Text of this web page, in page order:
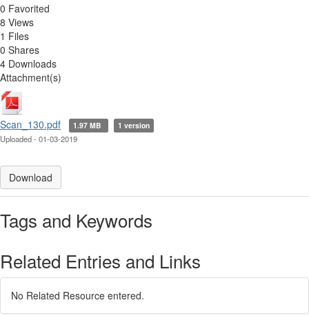
0 Favorited
8 Views
1 Files
0 Shares
4 Downloads
Attachment(s)
Scan_130.pdf 1.97 MB 1 version
Uploaded - 01-03-2019
Download
Tags and Keywords
Related Entries and Links
No Related Resource entered.